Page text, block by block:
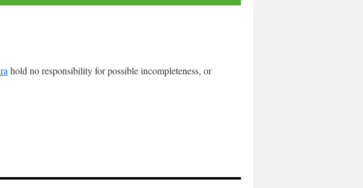
hold no responsibility for possible incompleteness, or